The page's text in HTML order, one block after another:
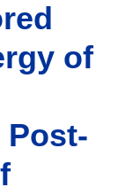
of